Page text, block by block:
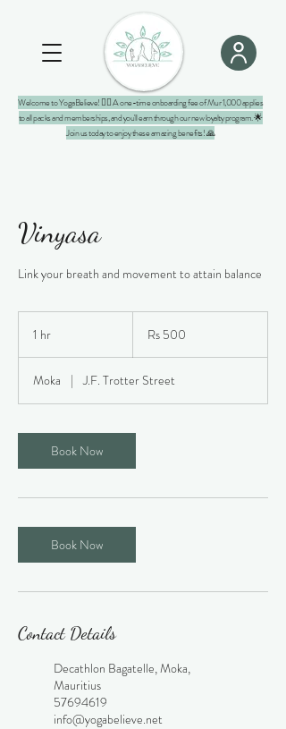
Welcome to YogaBelieve! 🧘‍♀️ A one-time onboarding fee of Mur 1,000 applies
to all packs and memberships, and you'll earn through our new loyalty program. 🌟
Join us today to enjoy these amazing benefits! 🙏
Vinyasa
Link your breath and movement to attain balance
1 hr
rupeesRs 500
Moka | J.F. Trotter Street
Book Now
Book Now
Contact Details
Decathlon Bagatelle, Moka,
Mauritius
57694619
info@yogabelieve.net